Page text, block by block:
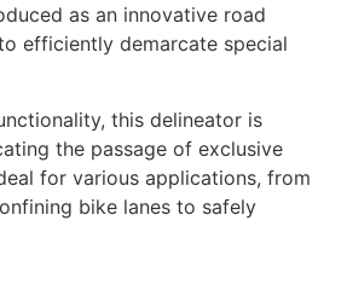
as an innovative road
efficiently demarcate special
this delineator is
the passage of exclusive
for various applications, from
bike lanes to safely